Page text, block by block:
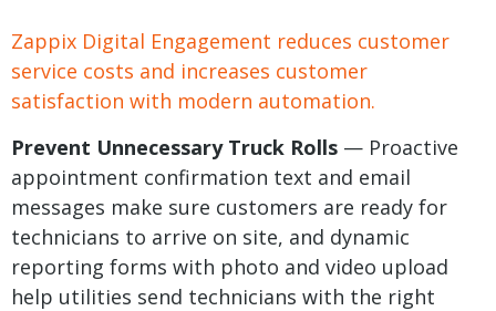
Zappix Digital Engagement reduces customer
service costs and increases customer
satisfaction with modern automation.
Prevent Unnecessary Truck Rolls — Proactive
appointment confirmation text and email
messages make sure customers are ready for
technicians to arrive on site, and dynamic
reporting forms with photo and video upload
help utilities send technicians with the right